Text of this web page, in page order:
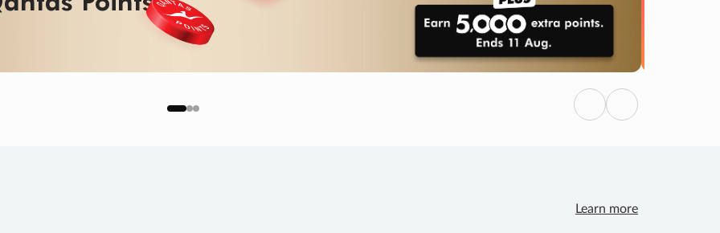
SALEENDSDAYS
:
HOURS
: :
SECS
HURRY, FINAL DAYS
Previous
Next
Learn more